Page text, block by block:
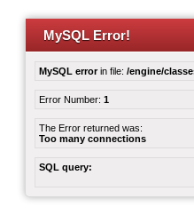
MySQL Error!
MySQL errorin file: /engine/
Error Number: 1
The Error returned was:
Too many connections
SQL query: